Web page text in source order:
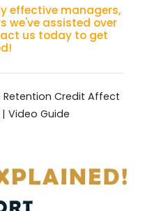
effective managers,
we've assisted over
us today to get
Retention Credit Affect
| Video Guide